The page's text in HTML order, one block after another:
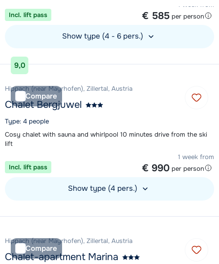
1 week from
€ 585 per person
Incl. lift pass
Show type (4 - 6 pers.)
View accommodation
9,0
Compare
Hippach (near Mayrhofen), Zillertal, Austria
Chalet Bergjuwel
Type: 4 people
Cosy chalet with sauna and whirlpool 10 minutes drive from the ski
lift
1 week from
€ 990 per person
Incl. lift pass
Show type (4 pers.)
Compare
Hippach (near Mayrhofen), Zillertal, Austria
Chalet-apartment Marina